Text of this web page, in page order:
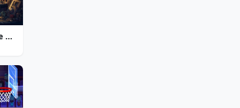
Chronicles of Albian: The Magic Convention